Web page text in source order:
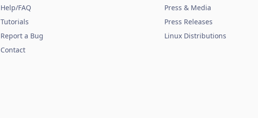
Help/FAQ
Tutorials
Report a Bug
Contact
Press & Media
Press Releases
Linux Distributions